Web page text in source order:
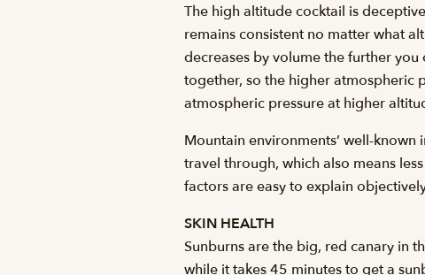
The high altitude cocktail is
remains consistent no matter what
decreases by volume the further you
together, so the higher atmospheric
atmospheric pressure at higher
Mountain environments’ well-
travel through, which also means
factors are easy to explain
SKIN HEALTH
Sunburns are the big, red canary in
while it takes 45 minutes to get a